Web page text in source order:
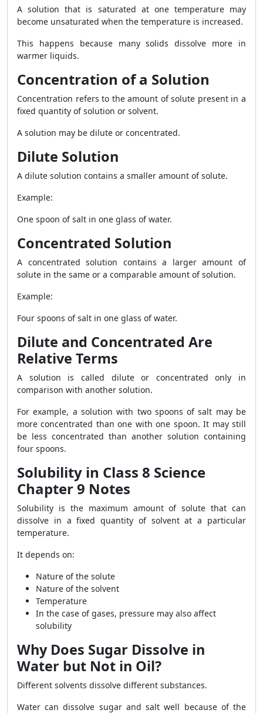
A solution that is saturated at one temperature may
become unsaturated when the temperature is increased.
This happens because many solids dissolve more in
warmer liquids.
Concentration of a Solution
Concentration refers to the amount of solute present in a
fixed quantity of solution or solvent.
A solution may be dilute or concentrated.
Dilute Solution
A dilute solution contains a smaller amount of solute.
Example:
One spoon of salt in one glass of water.
Concentrated Solution
A concentrated solution contains a larger amount of
solute in the same or a comparable amount of solution.
Example:
Four spoons of salt in one glass of water.
Dilute and Concentrated Are
Relative Terms
A solution is called dilute or concentrated only in
comparison with another solution.
For example, a solution with two spoons of salt may be
more concentrated than one with one spoon. It may still
be less concentrated than another solution containing
four spoons.
Solubility in Class 8 Science
Chapter 9 Notes
Solubility is the maximum amount of solute that can
dissolve in a fixed quantity of solvent at a particular
temperature.
It depends on:
Nature of the solute
Nature of the solvent
Temperature
In the case of gases, pressure may also affect
solubility
Why Does Sugar Dissolve in
Water but Not in Oil?
Different solvents dissolve different substances.
Water can dissolve sugar and salt well because of the